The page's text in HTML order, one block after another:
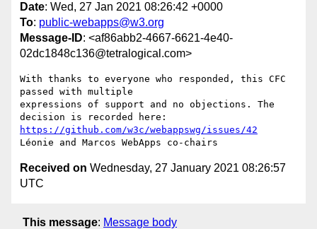
Date: Wed, 27 Jan 2021 08:26:42 +0000
To: public-webapps@w3.org
Message-ID: <af86abb2-4667-6621-4e40-
02dc1848c136@tetralogical.com>
With thanks to everyone who responded, this CFC
passed with multiple
expressions of support and no objections. The
https://github.com/w3c/webappswg/issues/42
Received on Wednesday, 27 January 2021 08:26:57
UTC
This message: Message body